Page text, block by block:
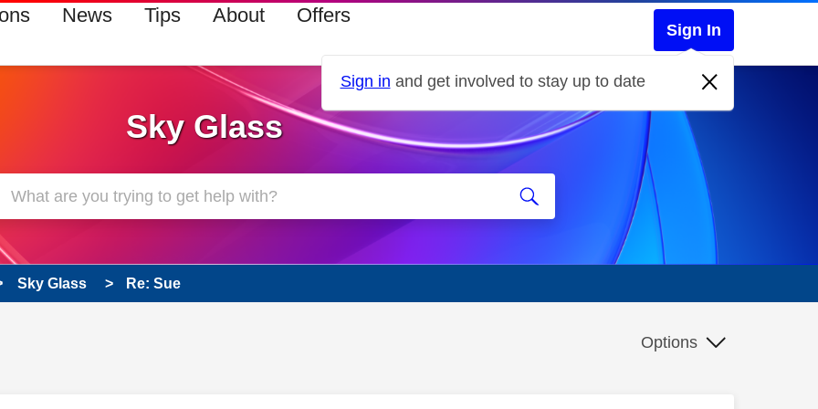
News Tips About Offers
Sign In
Sign in and get involved to stay up to date
Sky Glass
Sky Glass Re: Sue
Options